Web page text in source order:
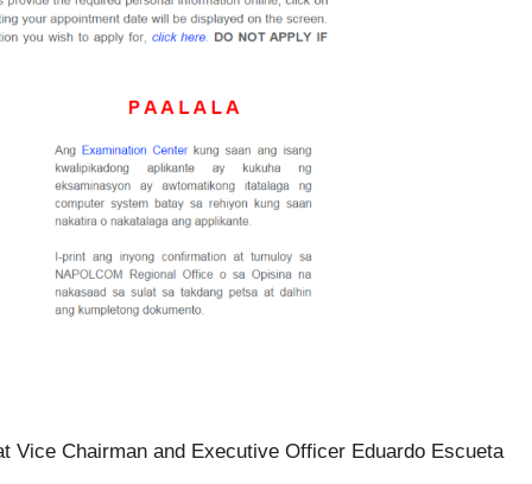
Vice Chairman and Executive Officer Eduardo Escueta